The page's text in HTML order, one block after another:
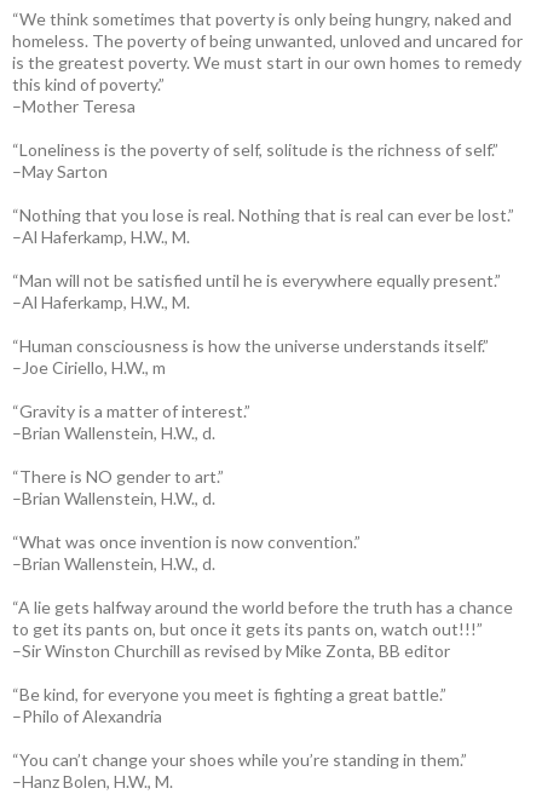
“We think sometimes that poverty is only being hungry, naked and
homeless. The poverty of being unwanted, unloved and uncared for
is the greatest poverty. We must start in our own homes to remedy
this kind of poverty.”
–Mother Teresa
“Loneliness is the poverty of self, solitude is the richness of self.”
–May Sarton
“Nothing that you lose is real. Nothing that is real can ever be lost.”
–Al Haferkamp, H.W., M.
“Man will not be satisfied until he is everywhere equally present.”
–Al Haferkamp, H.W., M.
“Human consciousness is how the universe understands itself.”
–Joe Ciriello, H.W., m
“Gravity is a matter of interest.”
–Brian Wallenstein, H.W., d.
“There is NO gender to art.”
–Brian Wallenstein, H.W., d.
“What was once invention is now convention.”
–Brian Wallenstein, H.W., d.
“A lie gets halfway around the world before the truth has a chance
to get its pants on, but once it gets its pants on, watch out!!!”
–Sir Winston Churchill as revised by Mike Zonta, BB editor
“Be kind, for everyone you meet is fighting a great battle.”
–Philo of Alexandria
“You can’t change your shoes while you’re standing in them.”
–Hanz Bolen, H.W., M.